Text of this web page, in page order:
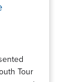
Tour